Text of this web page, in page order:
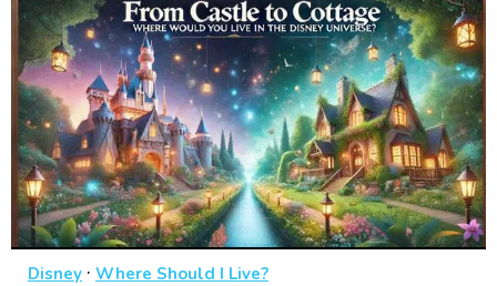
Disney · Where Should I Live?